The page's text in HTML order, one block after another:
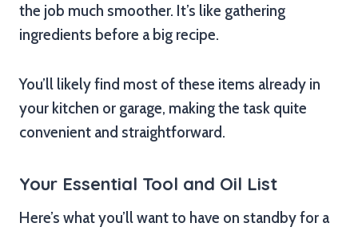
the job much smoother. It’s like gathering
ingredients before a big recipe.
You’ll likely find most of these items already in
your kitchen or garage, making the task quite
convenient and straightforward.
Your Essential Tool and Oil List
Here’s what you’ll want to have on standby for a